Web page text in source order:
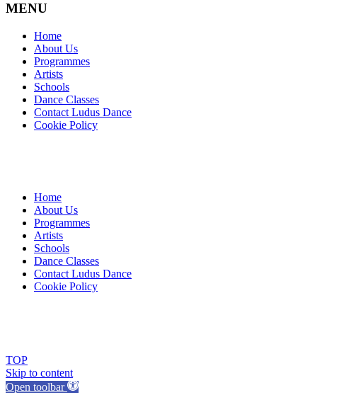
MENU
Home
About Us
Programmes
Artists
Schools
Dance Classes
Contact Ludus Dance
Cookie Policy
Home
About Us
Programmes
Artists
Schools
Dance Classes
Contact Ludus Dance
Cookie Policy
TOP
Skip to content
Open toolbar